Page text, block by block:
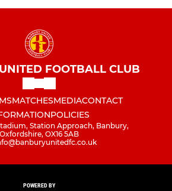
FOOTBALL CLUB
MATCHESMEDIACONTACT
POLICIES
Station Approach, Banbury,
Oxfordshire, OX16 5AB
POWERED BY